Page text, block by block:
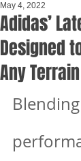
Adidas’
Designed
Any Terrain
May 4, 2022